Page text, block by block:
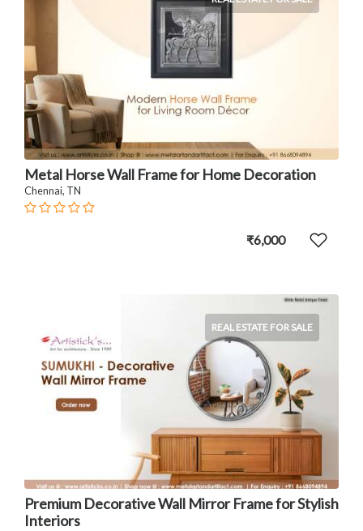
Metal Horse Wall Frame for Home Decoration
Chennai, TN
₹6,000
REAL ESTATE FOR SALE
Premium Decorative Wall Mirror Frame for Stylish
Interiors